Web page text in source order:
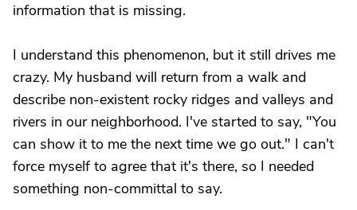
information that is missing.
I understand this phenomenon, but it still drives me
crazy. My husband will return from a walk and
describe non-existent rocky ridges and valleys and
rivers in our neighborhood. I've started to say, "You
can show it to me the next time we go out." I can't
force myself to agree that it's there, so I needed
something non-committal to say.